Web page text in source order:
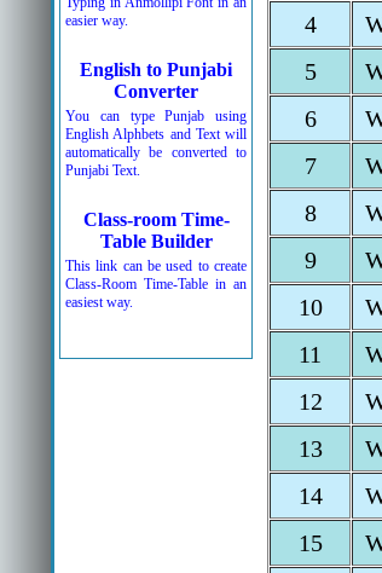
easier way.
English to Punjabi
Converter
You can type Punjab using
English Alphbets and Text will
automatically be converted to
Punjabi Text.
Class-room Time-
Table Builder
This link can be used to create
Class-Room Time-Table in an
easiest way.
4
5
6
7
8
9
10
11
12
13
14
15